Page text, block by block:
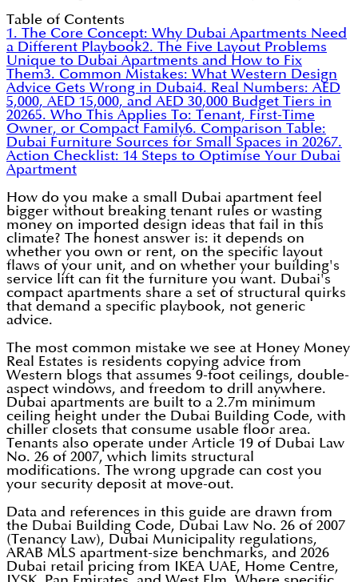
Table of Contents
1. The Core Concept: Why Dubai Apartments Need
a Different Playbook2. The Five Layout Problems
Unique to Dubai Apartments and How to Fix
Them3. Common Mistakes: What Western Design
Advice Gets Wrong in Dubai4. Real Numbers: AED
5,000, AED 15,000, and AED 30,000 Budget Tiers in
20265. Who This Applies To: Tenant, First-Time
Owner, or Compact Family6. Comparison Table:
Dubai Furniture Sources for Small Spaces in 20267.
Action Checklist: 14 Steps to Optimise Your Dubai
Apartment
How do you make a small Dubai apartment feel
bigger without breaking tenant rules or wasting
money on imported design ideas that fail in this
climate? The honest answer is: it depends on
whether you own or rent, on the specific layout
flaws of your unit, and on whether your building's
service lift can fit the furniture you want. Dubai's
compact apartments share a set of structural quirks
that demand a specific playbook, not generic
advice.
The most common mistake we see at Honey Money
Real Estates is residents copying advice from
Western blogs that assumes 9-foot ceilings, double-
aspect windows, and freedom to drill anywhere.
Dubai apartments are built to a 2.7m minimum
ceiling height under the Dubai Building Code, with
chiller closets that consume usable floor area.
Tenants also operate under Article 19 of Dubai Law
No. 26 of 2007, which limits structural
modifications. The wrong upgrade can cost you
your security deposit at move-out.
Data and references in this guide are drawn from
the Dubai Building Code, Dubai Law No. 26 of 2007
(Tenancy Law), Dubai Municipality regulations,
ARAB MLS apartment-size benchmarks, and 2026
Dubai retail pricing from IKEA UAE, Home Centre,